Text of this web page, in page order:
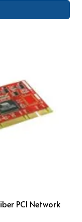
PCI Network